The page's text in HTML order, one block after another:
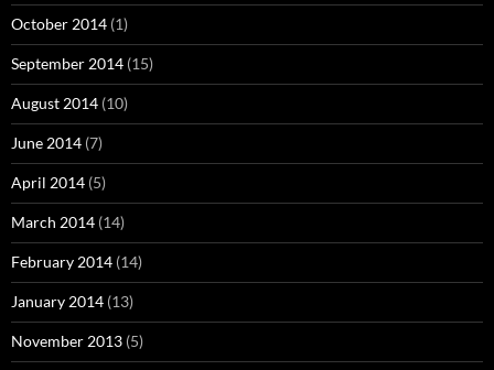
October 2014 (1)
September 2014 (15)
August 2014 (10)
June 2014 (7)
April 2014 (5)
March 2014 (14)
February 2014 (14)
January 2014 (13)
November 2013 (5)